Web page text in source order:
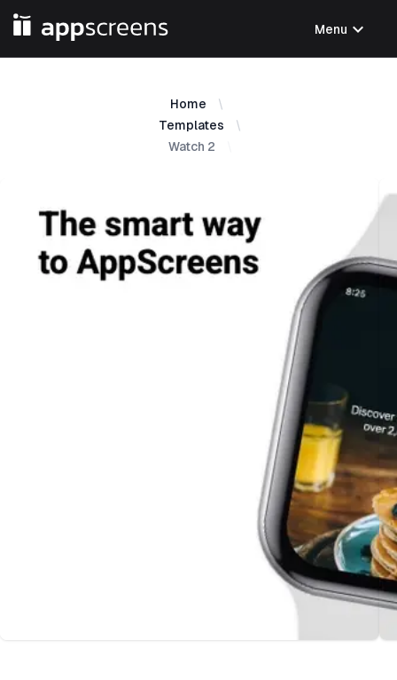
Menu expand_more
Home
Templates
Watch 2